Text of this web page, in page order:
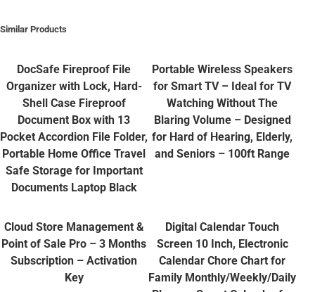
Similar Products
DocSafe Fireproof File
Organizer with Lock, Hard-
Shell Case Fireproof
Document Box with 13
Pocket Accordion File Folder,
Portable Home Office Travel
Safe Storage for Important
Documents Laptop Black
Portable Wireless Speakers
for Smart TV – Ideal for TV
Watching Without The
Blaring Volume – Designed
for Hard of Hearing, Elderly,
and Seniors – 100ft Range
Cloud Store Management &
Point of Sale Pro – 3 Months
Subscription – Activation
Key
Digital Calendar Touch
Screen 10 Inch, Electronic
Calendar Chore Chart for
Family Monthly/Weekly/Daily